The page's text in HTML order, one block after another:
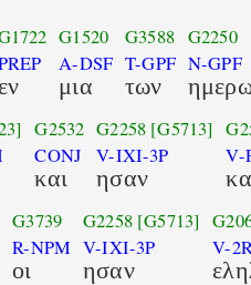
εν
G1520
A-DSF
μια
G3588
T-GPF
των
G2250
N-GPF
G2532
CONJ
και
G2258 [G5713]
V-IXI-3P
ησαν
V-
G3739
R-NPM
οι
G2258 [G5713]
V-IXI-3P
ησαν
V-